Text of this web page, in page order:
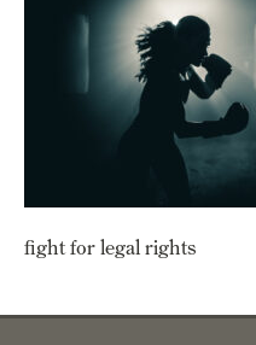
fight for legal rights